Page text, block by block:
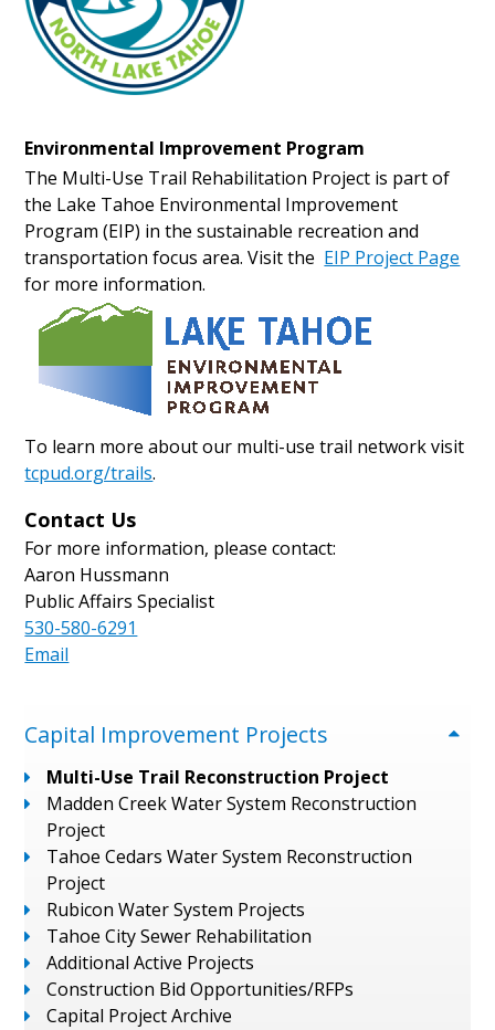
Environmental Improvement Program
The Multi-Use Trail Rehabilitation Project is part of
the Lake Tahoe Environmental Improvement
Program (EIP) in the sustainable recreation and
transportation focus area. Visit the EIP Project Page
for more information.
To learn more about our multi-use trail network visit
tcpud.org/trails.
Contact Us
For more information, please contact:
Aaron Hussmann
Public Affairs Specialist
530-580-6291
Email
Menu
Capital Improvement Projects
Multi-Use Trail Reconstruction Project
Madden Creek Water System Reconstruction
Project
Tahoe Cedars Water System Reconstruction
Project
Rubicon Water System Projects
Tahoe City Sewer Rehabilitation
Additional Active Projects
Construction Bid Opportunities/RFPs
Capital Project Archive